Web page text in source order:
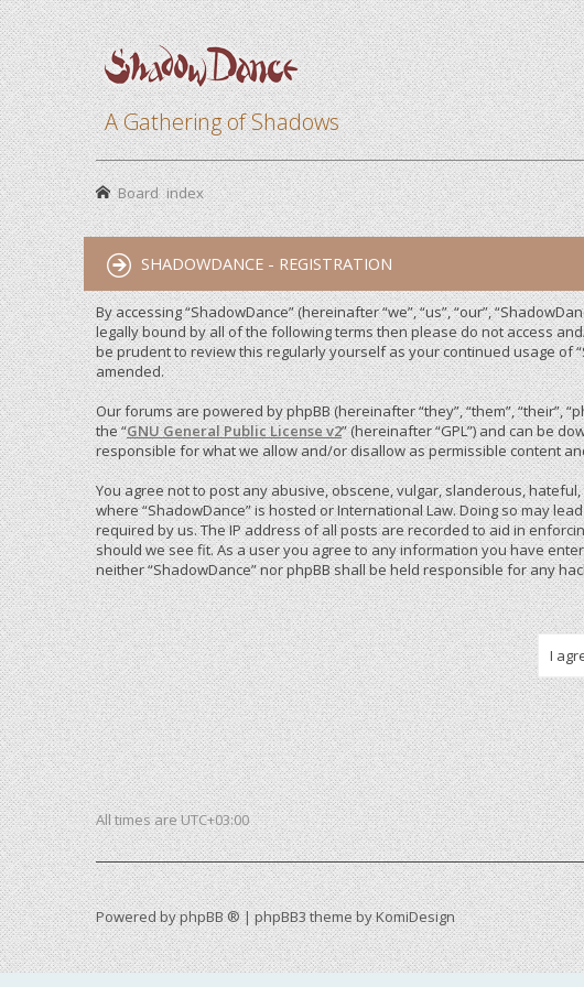
A Gathering of Shadows
Board index
SHADOWDANCE - REGISTRATION
By accessing “ShadowDance” (hereinafter “we”, “us”, “our”,
legally bound by all of the following terms then please do not access
be prudent to review this regularly yourself as your continued usage of
amended.
Our forums are powered by phpBB (hereinafter “they”, “them”, “their”,
the “GNU General Public License v2” (hereinafter “GPL”) and can be
responsible for what we allow and/or disallow as permissible content
You agree not to post any abusive, obscene, vulgar, slanderous,
where “ShadowDance” is hosted or International Law. Doing so may
required by us. The IP address of all posts are recorded to aid in
should we see fit. As a user you agree to any information you have
neither “ShadowDance” nor phpBB shall be held responsible for any
All times areUTC+03:00
Powered byphpBB ®| phpBB3 theme byKomiDesign